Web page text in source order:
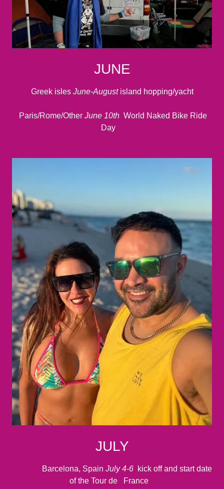
JUNE
Greek isles June-Augustisland hopping/yacht
Paris/Rome/Other June 10th World Naked Bike Ride
Day
JULY
Barcelona, Spain July 4-6 kick off and start date
of the Tour de France